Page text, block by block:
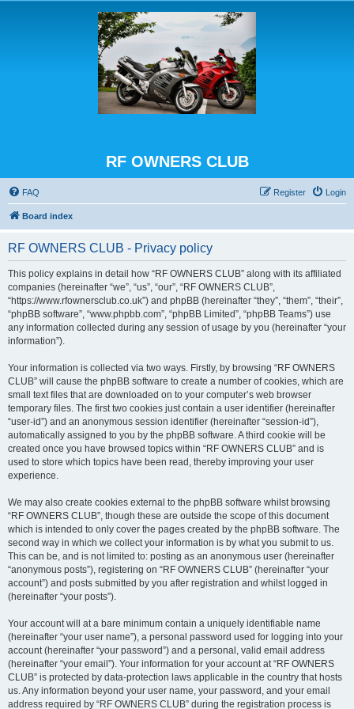
RF OWNERS CLUB
FAQ Login
Register
Board index
RF OWNERS CLUB - Privacy policy
This policy explains in detail how “RF OWNERS CLUB” along with its affiliated
companies (hereinafter “we”, “us”, “our”, “RF OWNERS CLUB”,
“https://www.rfownersclub.co.uk”) and phpBB (hereinafter “they”, “them”, “their”,
“phpBB software”, “www.phpbb.com”, “phpBB Limited”, “phpBB Teams”) use
any information collected during any session of usage by you (hereinafter “your
information”).
Your information is collected via two ways. Firstly, by browsing “RF OWNERS
CLUB” will cause the phpBB software to create a number of cookies, which are
small text files that are downloaded on to your computer’s web browser
temporary files. The first two cookies just contain a user identifier (hereinafter
“user-id”) and an anonymous session identifier (hereinafter “session-id”),
automatically assigned to you by the phpBB software. A third cookie will be
created once you have browsed topics within “RF OWNERS CLUB” and is
used to store which topics have been read, thereby improving your user
experience.
We may also create cookies external to the phpBB software whilst browsing
“RF OWNERS CLUB”, though these are outside the scope of this document
which is intended to only cover the pages created by the phpBB software. The
second way in which we collect your information is by what you submit to us.
This can be, and is not limited to: posting as an anonymous user (hereinafter
“anonymous posts”), registering on “RF OWNERS CLUB” (hereinafter “your
account”) and posts submitted by you after registration and whilst logged in
(hereinafter “your posts”).
Your account will at a bare minimum contain a uniquely identifiable name
(hereinafter “your user name”), a personal password used for logging into your
account (hereinafter “your password”) and a personal, valid email address
(hereinafter “your email”). Your information for your account at “RF OWNERS
CLUB” is protected by data-protection laws applicable in the country that hosts
us. Any information beyond your user name, your password, and your email
address required by “RF OWNERS CLUB” during the registration process is